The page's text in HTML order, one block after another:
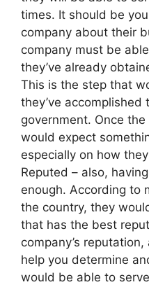
times. It should be
company about their
company must be
they’ve already
This is the step that
they’ve
government. Once
would expect
especially on how
Reputed – also,
enough. According to
the country, they
that has the best
company’s
help you determine
would be able to